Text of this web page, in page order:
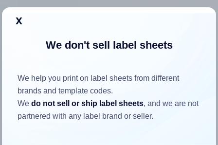
inches high. To make sure your design fits properly within
sure your design's width-to-height ratio is equal to, or
closely matches, that of the label, which is 1.0 (3.0
x
We don't sell label sheets
We help you print on label sheets from different
brands and template codes.
Wedo not sell or ship label sheets, and we are not
partnered with any label brand or seller.